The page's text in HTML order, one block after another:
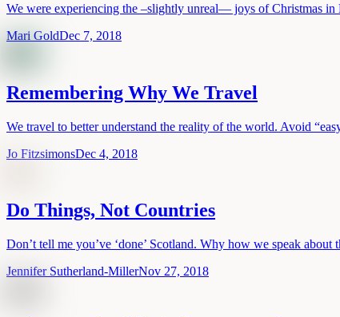
We were experiencing the –slightly unreal— joys of Christmas
Mari GoldDec 7, 2018
Remembering Why We Travel
We travel to better understand the reality of the world. Avoid
Jo FitzsimonsDec 4, 2018
Do Things, Not Countries
Don’t tell me you’ve ‘done’ Scotland. Why how we speak about
Jennifer Sutherland-MillerNov 27, 2018